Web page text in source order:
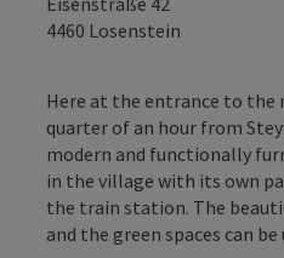
4460 Losenstein
Here at the entrance to the
quarter of an hour from
modern and functionally
in the village with its own
the train station. The
and the green spaces can be